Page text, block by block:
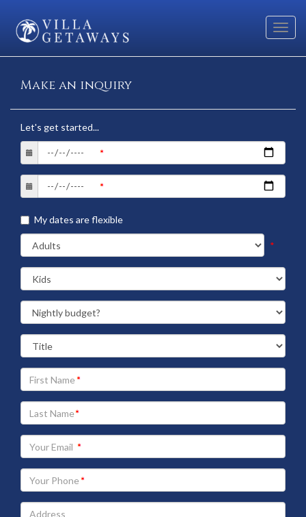
Make an inquiry
Let's get started...
My dates are flexible
*
Your
First
Name
Your
Last
Name
Your
Email
address
Your
Phone
Address